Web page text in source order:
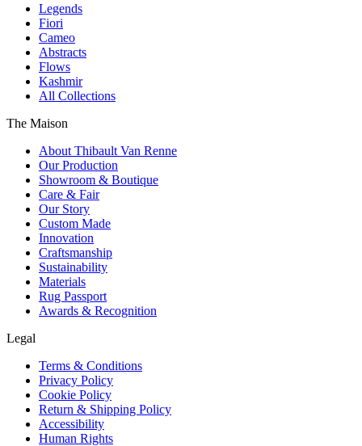
Legends
Fiori
Cameo
Abstracts
Flows
Kashmir
All Collections
The Maison
About Thibault Van Renne
Our Production
Showroom & Boutique
Care & Fair
Our Story
Custom Made
Innovation
Craftsmanship
Sustainability
Materials
Rug Passport
Awards & Recognition
Legal
Terms & Conditions
Privacy Policy
Cookie Policy
Return & Shipping Policy
Accessibility
Human Rights